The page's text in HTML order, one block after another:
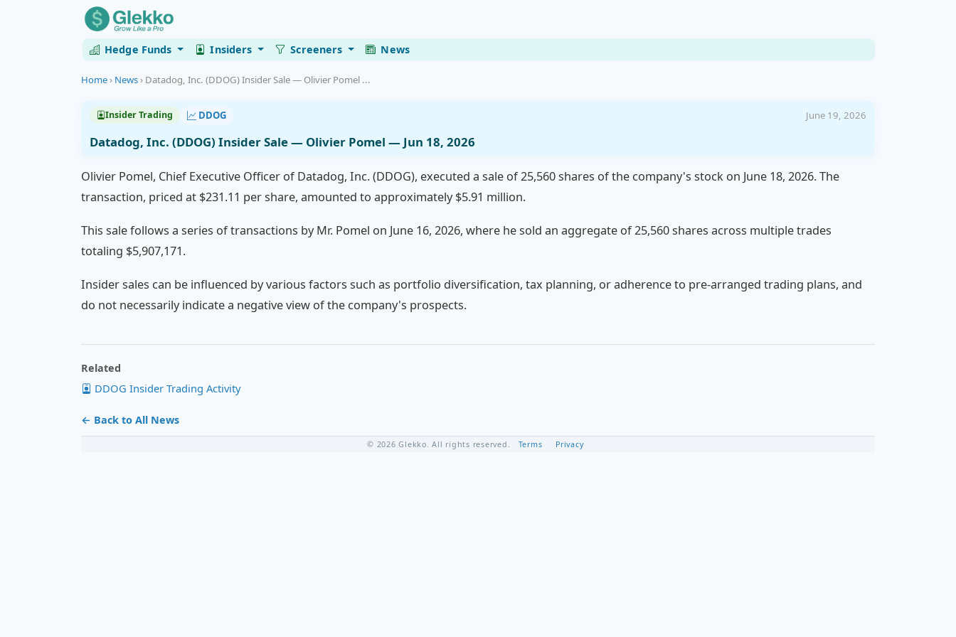
Hedge Funds Insiders Screeners News
Home› News› Datadog, Inc. (DDOG) Insider Sale — Olivier Pomel ...
Insider Trading DDOG June 19, 2026
Datadog, Inc. (DDOG) Insider Sale — Olivier Pomel — Jun 18, 2026
Olivier Pomel, Chief Executive Officer of Datadog, Inc. (DDOG), executed a sale of 25,560 shares of the company's stock on June 18, 2026. The
transaction, priced at $231.11 per share, amounted to approximately $5.91 million.
This sale follows a series of transactions by Mr. Pomel on June 16, 2026, where he sold an aggregate of 25,560 shares across multiple trades
totaling $5,907,171.
Insider sales can be influenced by various factors such as portfolio diversification, tax planning, or adherence to pre-arranged trading plans, and
do not necessarily indicate a negative view of the company's prospects.
Related
DDOG Insider Trading Activity
← Back to All News
© 2026 Glekko. All rights reserved. Terms Privacy